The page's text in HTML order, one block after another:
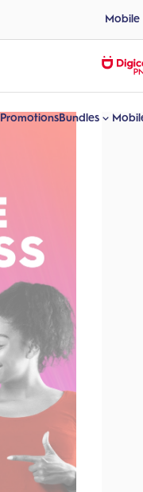
Mobile
PromotionsBundles
Local Rates
Made
For